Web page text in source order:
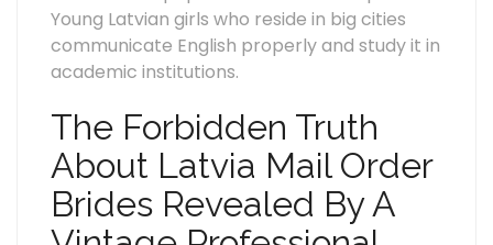
Young Latvian girls who reside in big cities
communicate English properly and study it in
academic institutions.
The Forbidden Truth
About Latvia Mail Order
Brides Revealed By A